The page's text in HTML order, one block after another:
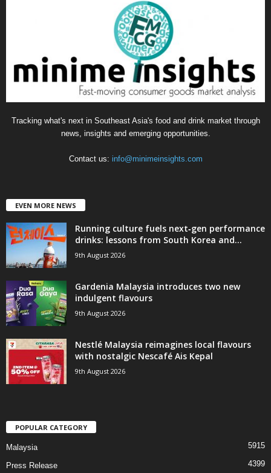
Tracking what's next in Southeast Asia's food and drink market through
news, insights and emerging opportunities.
Contact us: info@minimeinsights.com
EVEN MORE NEWS
Running culture fuels next‑gen performance
drinks: lessons from South Korea and...
9th August 2026
Gardenia Malaysia introduces two new
indulgent flavours
9th August 2026
Nestlé Malaysia reimagines local flavours
with nostalgic Nescafé Ais Kepal
9th August 2026
POPULAR CATEGORY
Malaysia 5915
Press Release 4399